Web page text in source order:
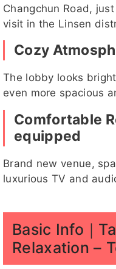
花花 KOKO
韓恩客評
1
KUKU
Changchun Road,
visit in the Linsen
Cozy
The lobby looks
even more spacious
Comfortable
equipped
Brand new venue,
luxurious TV and
Basic Info｜
Relaxation –